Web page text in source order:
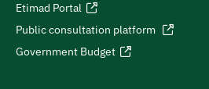
Etimad Portal
Public consultation platform
Government Budget